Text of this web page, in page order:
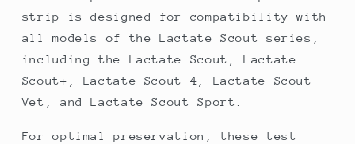
strip is designed for compatibility with
all models of the Lactate Scout series,
including the Lactate Scout, Lactate
Scout+, Lactate Scout 4, Lactate Scout
Vet, and Lactate Scout Sport.
For optimal preservation, these test